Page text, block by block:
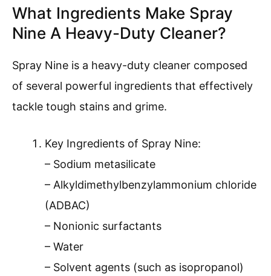
What Ingredients Make Spray
Nine A Heavy-Duty Cleaner?
Spray Nine is a heavy-duty cleaner composed
of several powerful ingredients that effectively
tackle tough stains and grime.
Key Ingredients of Spray Nine:
– Sodium metasilicate
– Alkyldimethylbenzylammonium chloride
(ADBAC)
– Nonionic surfactants
– Water
– Solvent agents (such as isopropanol)